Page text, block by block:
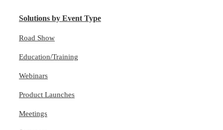
Solutions by Event Type
Road Show
Education/Training
Webinars
Product Launches
Meetings